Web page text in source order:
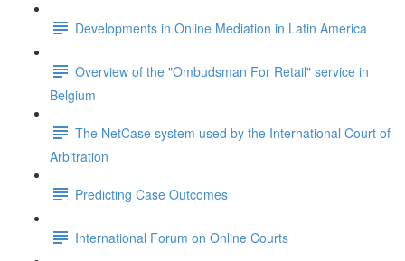
Developments in Online Mediation in Latin America
Overview of the "Ombudsman For Retail" service in
Belgium
The NetCase system used by the International Court of
Arbitration
Predicting Case Outcomes
International Forum on Online Courts